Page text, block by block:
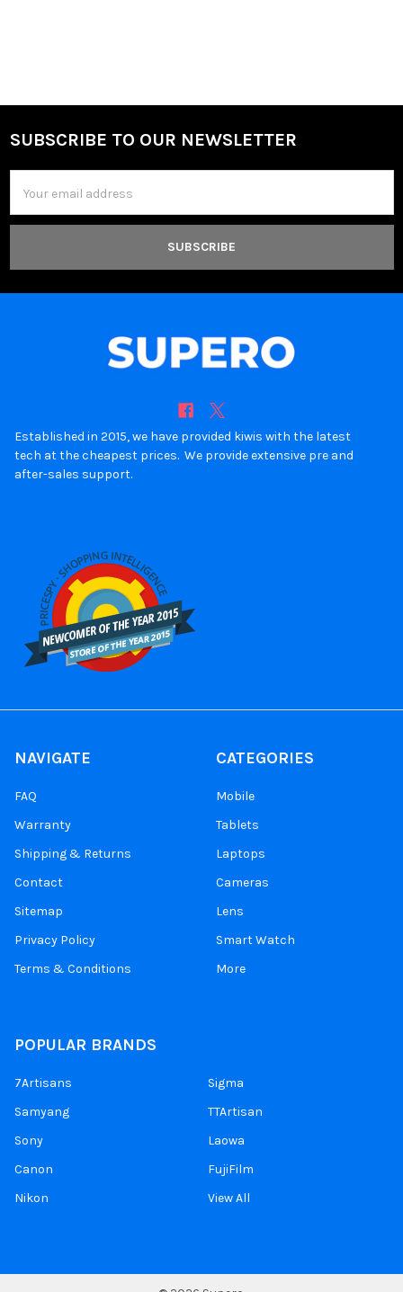
Footer
SUBSCRIBE TO OUR NEWSLETTER
Address
Established in 2015, we have provided kiwis with the latest
tech at the cheapest prices. We provide extensive pre and
after-sales support.
NAVIGATE
FAQ
Warranty
Shipping & Returns
Contact
Sitemap
Privacy Policy
Terms & Conditions
CATEGORIES
Mobile
Tablets
Laptops
Cameras
Lens
Smart Watch
More
POPULAR BRANDS
7Artisans
Samyang
Sony
Canon
Nikon
Sigma
TTArtisan
Laowa
FujiFilm
View All